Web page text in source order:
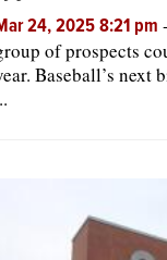
24, 2025 8:21 pm -
of prospects
Baseball’s next